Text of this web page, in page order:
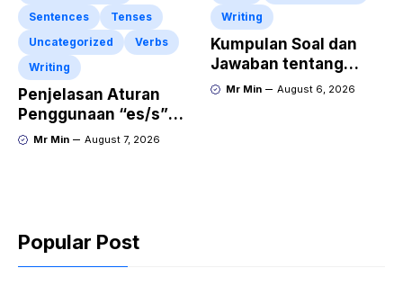
Sentences
Tenses
Uncategorized
Verbs
Writing
Penjelasan Aturan
Penggunaan “es/s”
dalam Kalimat Bahasa
Mr Min August 7, 2026
Writing
Kumpulan Soal dan
Jawaban tentang
Report Text Terbaru
Mr Min August 6, 2026
Popular Post